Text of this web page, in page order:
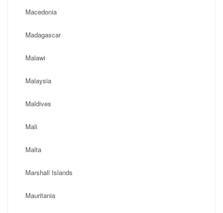
Macedonia
Madagascar
Malawi
Malaysia
Maldives
Mali
Malta
Marshall Islands
Mauritania